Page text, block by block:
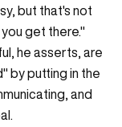
but that's not
get there."
he asserts, are
by putting in the
and